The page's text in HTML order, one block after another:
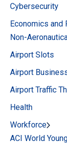
Cybersecurity
Economics and
Non-
Airport Slots
Airport
Airport Traffic
Health
Workforce
ACI World